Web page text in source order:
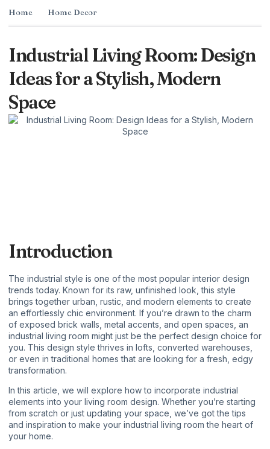
Home Home Decor
Industrial Living Room: Design
Ideas for a Stylish, Modern
Space
Introduction
The industrial style is one of the most popular interior design
trends today. Known for its raw, unfinished look, this style
brings together urban, rustic, and modern elements to create
an effortlessly chic environment. If you’re drawn to the charm
of exposed brick walls, metal accents, and open spaces, an
industrial living room might just be the perfect design choice for
you. This design style thrives in lofts, converted warehouses,
or even in traditional homes that are looking for a fresh, edgy
transformation.
In this article, we will explore how to incorporate industrial
elements into your living room design. Whether you’re starting
from scratch or just updating your space, we’ve got the tips
and inspiration to make your industrial living room the heart of
your home.